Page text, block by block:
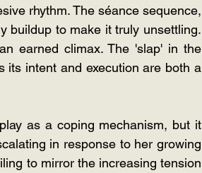
rhythm. The séance sequence,
buildup to make it truly unsettling.
earned climax. The 'slap' in the
its intent and execution are both a
as a coping mechanism, but it
in response to her growing
to mirror the increasing tension